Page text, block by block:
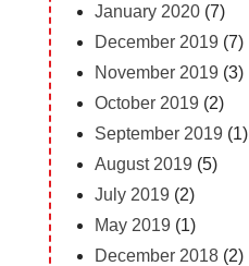
January 2020(7)
December 2019 (7)
November 2019 (3)
October 2019 (2)
September 2019 (1)
August 2019 (5)
July 2019 (2)
May 2019 (1)
December 2018(2)